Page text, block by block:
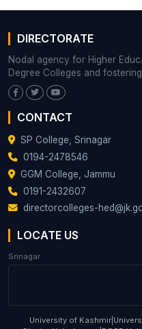
DIRECTORATE
Nodal agency for Higher
Degree Colleges and
CONTACT
SP College, Srinagar
0194-2478546
GGM College, Jammu
0191-2432607
directorcolleges-
LOCATE US
Srinagar
University of Kashmir|